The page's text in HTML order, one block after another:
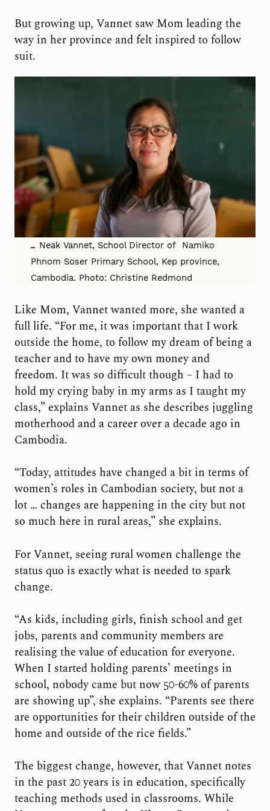
But growing up, Vannet saw Mom leading the
way in her province and felt inspired to follow
suit.
Neak Vannet, School Director of Namiko
Phnom Soser Primary School, Kep province,
Cambodia. Photo: Christine Redmond
Like Mom, Vannet wanted more, she wanted a
full life. “For me, it was important that I work
outside the home, to follow my dream of being a
teacher and to have my own money and
freedom. It was so difficult though – I had to
hold my crying baby in my arms as I taught my
class,” explains Vannet as she describes juggling
motherhood and a career over a decade ago in
Cambodia.
“Today, attitudes have changed a bit in terms of
women’s roles in Cambodian society, but not a
lot … changes are happening in the city but not
so much here in rural areas,” she explains.
For Vannet, seeing rural women challenge the
status quo is exactly what is needed to spark
change.
“As kids, including girls, finish school and get
jobs, parents and community members are
realising the value of education for everyone.
When I started holding parents’ meetings in
school, nobody came but now 50-60% of parents
are showing up”, she explains. “Parents see there
are opportunities for their children outside of the
home and outside of the rice fields.”
The biggest change, however, that Vannet notes
in the past 20 years is in education, specifically
teaching methods used in classrooms. While